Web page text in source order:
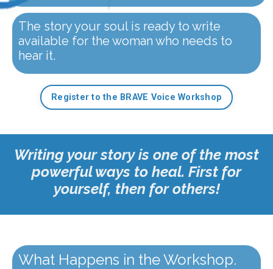
The story your soul is ready to write
available for the woman who needs to
hear it.
Register to the BRAVE Voice Workshop
Writing your story is one of the most
powerful ways to heal. First for
yourself, then for others!
What Happens in the Workshop.